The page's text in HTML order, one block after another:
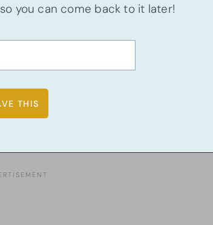
you can come back to it later!